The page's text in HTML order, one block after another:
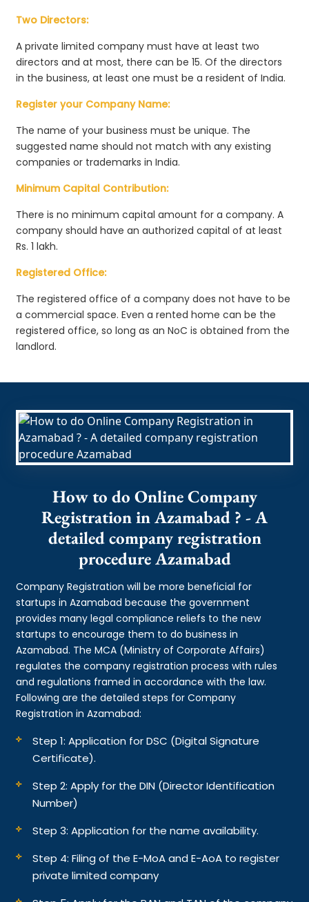
Two Directors:
A private limited company must have at least two
directors and at most, there can be 15. Of the directors
in the business, at least one must be a resident of India.
Register your Company Name:
The name of your business must be unique. The
suggested name should not match with any existing
companies or trademarks in India.
Minimum Capital Contribution:
There is no minimum capital amount for a company. A
company should have an authorized capital of at least
Rs. 1 lakh.
Registered Office:
The registered office of a company does not have to be
a commercial space. Even a rented home can be the
registered office, so long as an NoC is obtained from the
landlord.
How to do Online Company
Registration in Azamabad ? - A
detailed company registration
procedure Azamabad
Company Registration will be more beneficial for
startups in Azamabad because the government
provides many legal compliance reliefs to the new
startups to encourage them to do business in
Azamabad. The MCA (Ministry of Corporate Affairs)
regulates the company registration process with rules
and regulations framed in accordance with the law.
Following are the detailed steps for Company
Registration in Azamabad:
Step 1: Application for DSC (Digital Signature
Certificate).
Step 2: Apply for the DIN (Director Identification
Number)
Step 3: Application for the name availability.
Step 4: Filing of the E-MoA and E-AoA to register
private limited company